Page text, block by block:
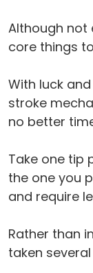
Although not
core things
With luck
stroke
no better
Take one tip
the one you
and require
Rather than
taken